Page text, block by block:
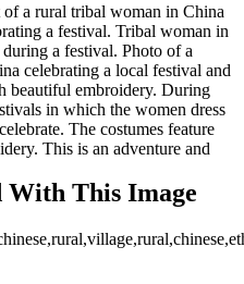
a rural tribal woman in China
a festival. Tribal woman in
a festival. Photo of a
celebrating a local festival and
beautiful embroidery. During
in which the women dress
The costumes feature
This is an adventure and
With This Image